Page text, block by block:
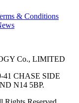
& Conditions
Co., LIMITED
41 CHASE SIDE
N14 5BP.